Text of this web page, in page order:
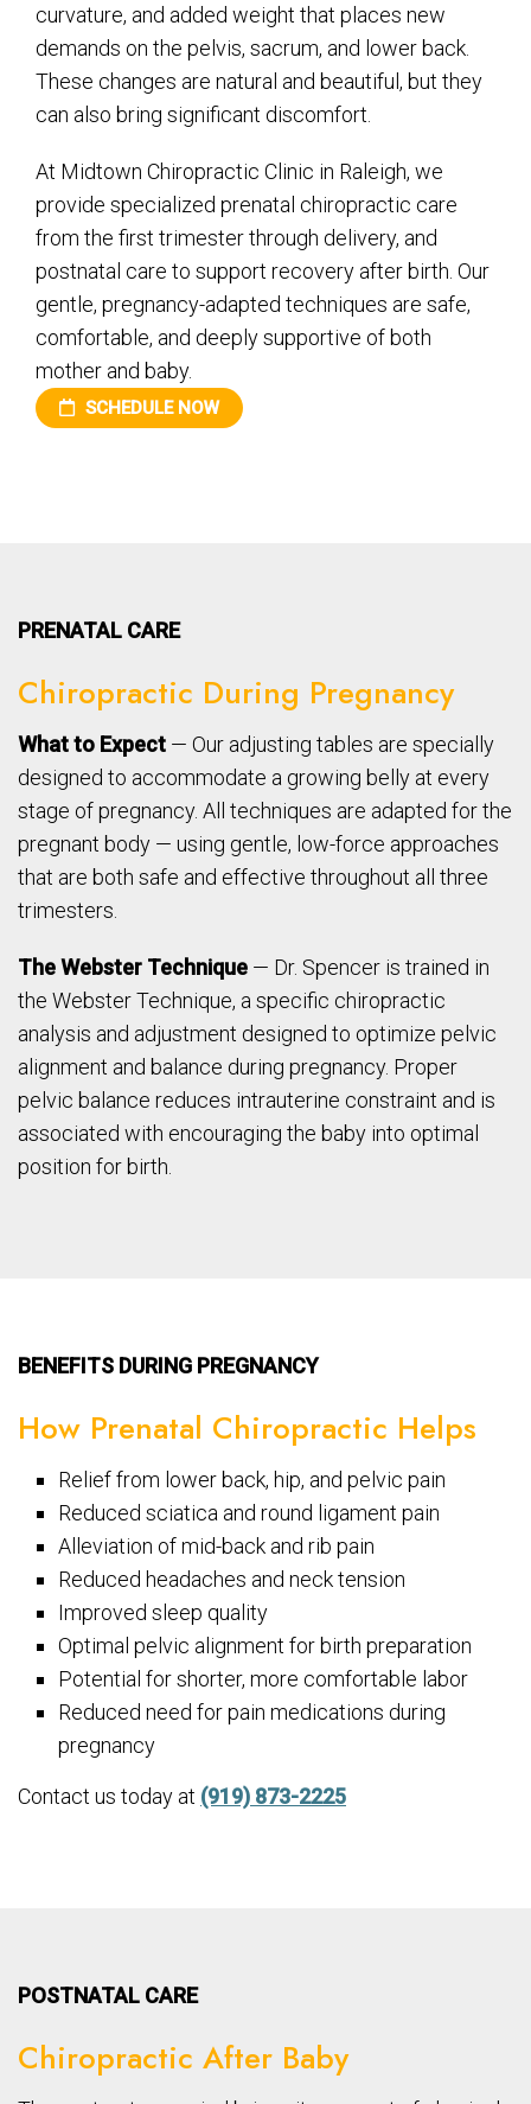
curvature, and added weight that places new
demands on the pelvis, sacrum, and lower back.
These changes are natural and beautiful, but they
can also bring significant discomfort.
At Midtown Chiropractic Clinic in Raleigh, we
provide specialized prenatal chiropractic care
from the first trimester through delivery, and
postnatal care to support recovery after birth. Our
gentle, pregnancy-adapted techniques are safe,
comfortable, and deeply supportive of both
mother and baby.
SCHEDULE NOW
PRENATAL CARE
Chiropractic During Pregnancy
What to Expect — Our adjusting tables are specially
designed to accommodate a growing belly at every
stage of pregnancy. All techniques are adapted for the
pregnant body — using gentle, low-force approaches
that are both safe and effective throughout all three
trimesters.
The Webster Technique — Dr. Spencer is trained in
the Webster Technique, a specific chiropractic
analysis and adjustment designed to optimize pelvic
alignment and balance during pregnancy. Proper
pelvic balance reduces intrauterine constraint and is
associated with encouraging the baby into optimal
position for birth.
BENEFITS DURING PREGNANCY
How Prenatal Chiropractic Helps
Relief from lower back, hip, and pelvic pain
Reduced sciatica and round ligament pain
Alleviation of mid-back and rib pain
Reduced headaches and neck tension
Improved sleep quality
Optimal pelvic alignment for birth preparation
Potential for shorter, more comfortable labor
Reduced need for pain medications during
pregnancy
Contact us today at (919) 873-2225
POSTNATAL CARE
Chiropractic After Baby